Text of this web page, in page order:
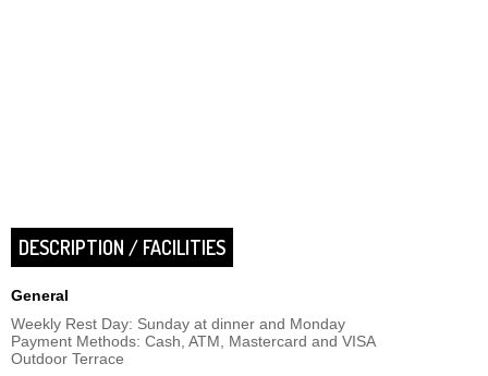
DESCRIPTION / FACILITIES
General
Weekly Rest Day: Sunday at dinner and Monday
Payment Methods: Cash, ATM, Mastercard and VISA
Outdoor Terrace